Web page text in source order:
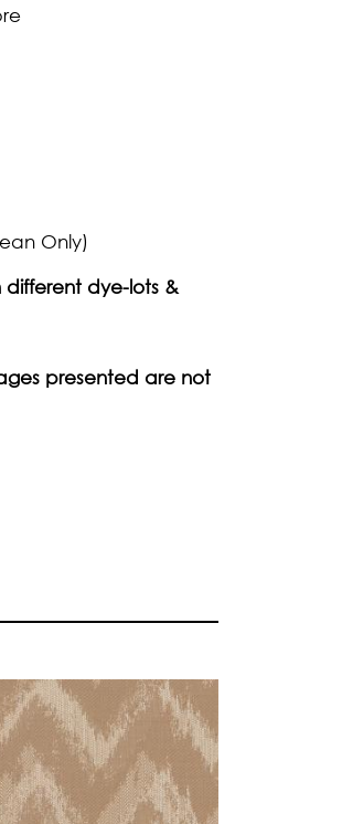
Only)
dye-lots &
presented are not